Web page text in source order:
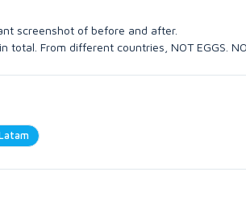
screenshot of before and after.
total. From different countries, NOT EGGS. NO